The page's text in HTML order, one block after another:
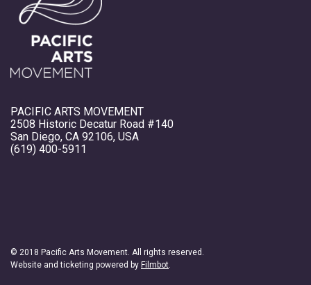
PACIFIC ARTS MOVEMENT
2508 Historic Decatur Road #140
San Diego, CA 92106, USA
(619) 400-5911
© 2018 Pacific Arts Movement. All rights reserved.
Website and ticketing powered by Filmbot.